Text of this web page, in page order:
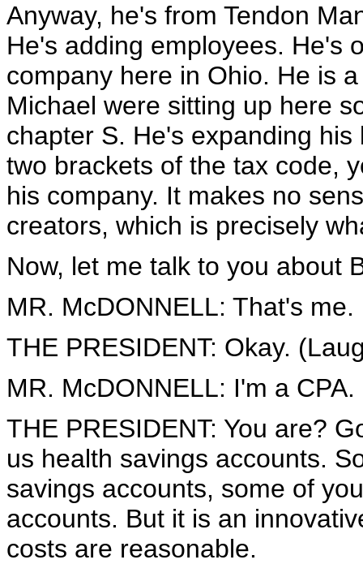
Anyway, he's from Tendon
He's adding employees. He's
company here in Ohio. He is
Michael were sitting up here
chapter S. He's expanding
two brackets of the tax code,
his company. It makes no
creators, which is precisely
Now, let me talk to you about
MR. McDONNELL: That's me.
THE PRESIDENT: Okay.
MR. McDONNELL: I'm a CPA.
THE PRESIDENT: You are?
us health savings accounts.
savings accounts, some of
accounts. But it is an
costs are reasonable.